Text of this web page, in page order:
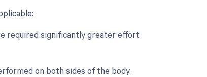
required significantly greater effort
on both sides of the body.